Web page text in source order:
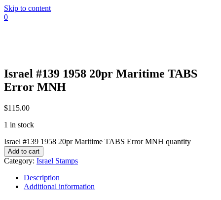
Skip to content
0
Israel #139 1958 20pr Maritime TABS
Error MNH
$115.00
1 in stock
Israel #139 1958 20pr Maritime TABS Error MNH quantity
Add to cart
Category: Israel Stamps
Description
Additional information